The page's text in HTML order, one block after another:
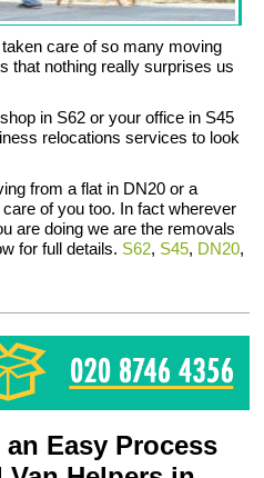
care of so many moving
that nothing really surprises us
in S62 or your office in S45
relocations services to look
from a flat in DN20 or a
of you too. In fact wherever
are doing we are the removals
for full details. S62, S45, DN20,
Easy Process